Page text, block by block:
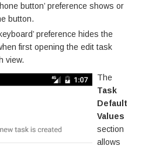
button’ preference shows or
button.
preference hides the
first opening the edit task
view.
The
Task
Default
Values
section
allows